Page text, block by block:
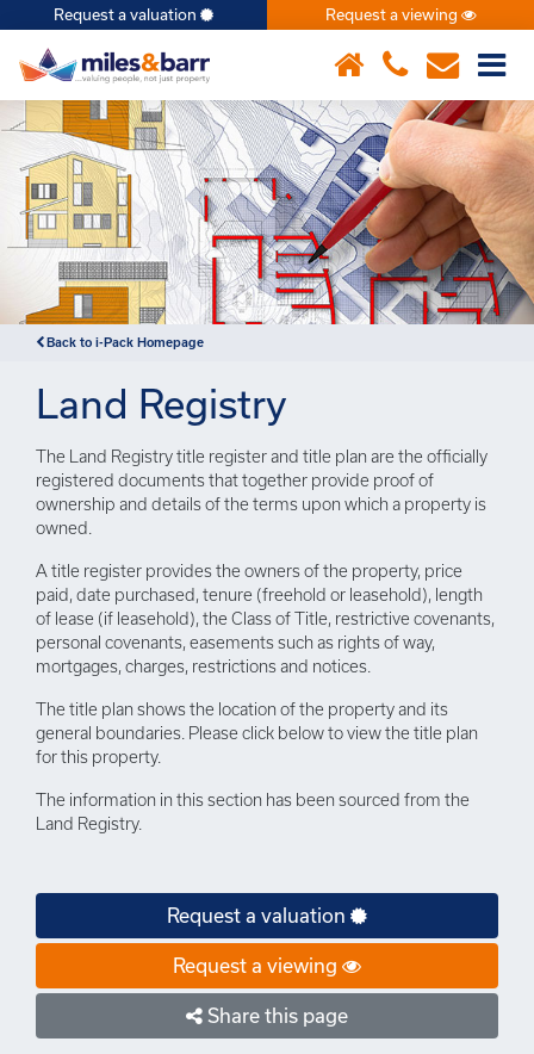
Notice
/var/www/hivesky/includes/property.php
on line6
×
Request a valuation Request a viewing
Back to i-Pack Homepage
Land Registry
The Land Registry title register and title plan are the officially
registered documents that together provide proof of
ownership and details of the terms upon which a property is
owned.
A title register provides the owners of the property, price
paid, date purchased, tenure (freehold or leasehold), length
of lease (if leasehold), the Class of Title, restrictive covenants,
personal covenants, easements such as rights of way,
mortgages, charges, restrictions and notices.
The title plan shows the location of the property and its
general boundaries. Please click below to view the title plan
for this property.
The information in this section has been sourced from the
Land Registry.
Request a valuation
Request a viewing
Share this page